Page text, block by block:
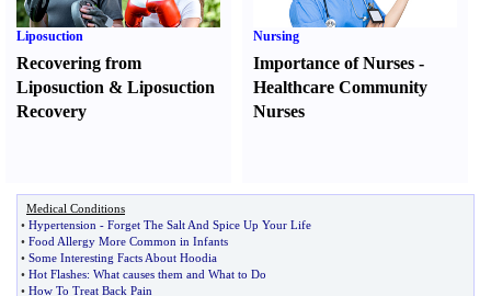
Liposuction
Recovering from
Liposuction & Liposuction
Recovery
Nursing
Importance of Nurses -
Healthcare Community
Nurses
Medical Conditions
• Hypertension - Forget The Salt And Spice Up Your Life
• Food Allergy More Common in Infants
• Some Interesting Facts About Hoodia
• Hot Flashes: What causes them and What to Do
• How To Treat Back Pain